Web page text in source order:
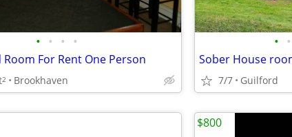
• • • •
For Rent One Person
2 Brookhaven
• •
Sober House
7/7 Guilford
$800